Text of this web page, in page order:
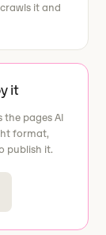
it and
it
the pages AI
format,
publish it.